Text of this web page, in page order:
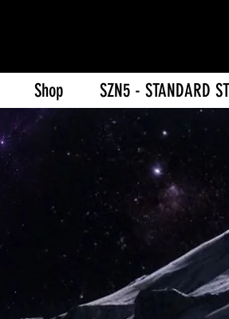
Shop SZN5 - STANDARD